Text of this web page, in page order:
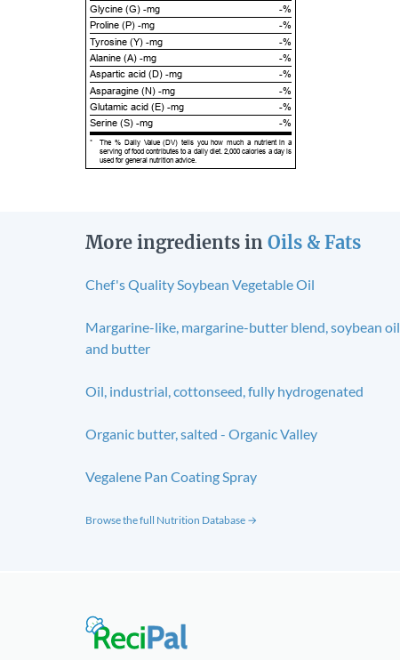
Glycine (G) -mg
-%
Proline (P) -mg
-%
Tyrosine (Y) -mg
-%
Alanine (A) -mg
-%
Aspartic acid (D) -mg
-%
Asparagine (N) -mg
-%
Glutamic acid (E) -mg
-%
Serine (S) -mg
-%
*
The % Daily Value (DV) tells you how much a nutrient in a
serving of food contributes to a daily diet. 2,000 calories a day is
used for general nutrition advice.
More ingredients in Oils & Fats
Chef's Quality Soybean Vegetable Oil
Margarine-like, margarine-butter blend, soybean oil
and butter
Oil, industrial, cottonseed, fully hydrogenated
Organic butter, salted - Organic Valley
Vegalene Pan Coating Spray
Browse the full Nutrition Database →